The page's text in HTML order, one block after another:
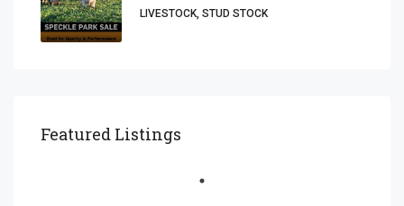
LIVESTOCK, STUD STOCK
Featured Listings